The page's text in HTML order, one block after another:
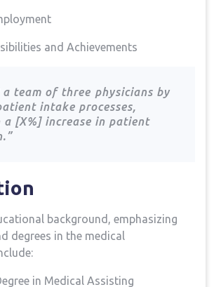
⁤and Achievements
a team of⁤ three⁤ physicians by
intake processes,
[X%] increase in patient
background, emphasizing
degrees ‌in the medical
in Medical Assisting